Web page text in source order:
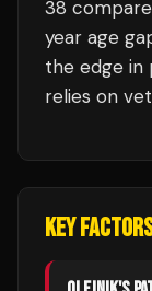
38
year age
the edge in
relies on
KEY